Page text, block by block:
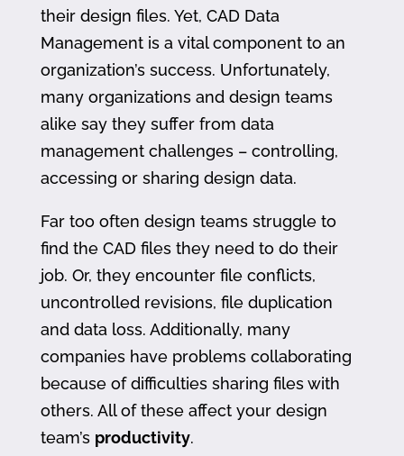
their design files. Yet, CAD Data
Management is a vital component to an
organization’s success. Unfortunately,
many organizations and design teams
alike say they suffer from data
management challenges – controlling,
accessing or sharing design data.
Far too often design teams struggle to
find the CAD files they need to do their
job. Or, they encounter file conflicts,
uncontrolled revisions, file duplication
and data loss. Additionally, many
companies have problems collaborating
because of difficulties sharing files with
others. All of these affect your design
team’s productivity.